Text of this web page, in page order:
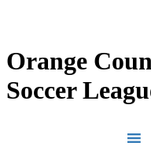
Orange
Soccer